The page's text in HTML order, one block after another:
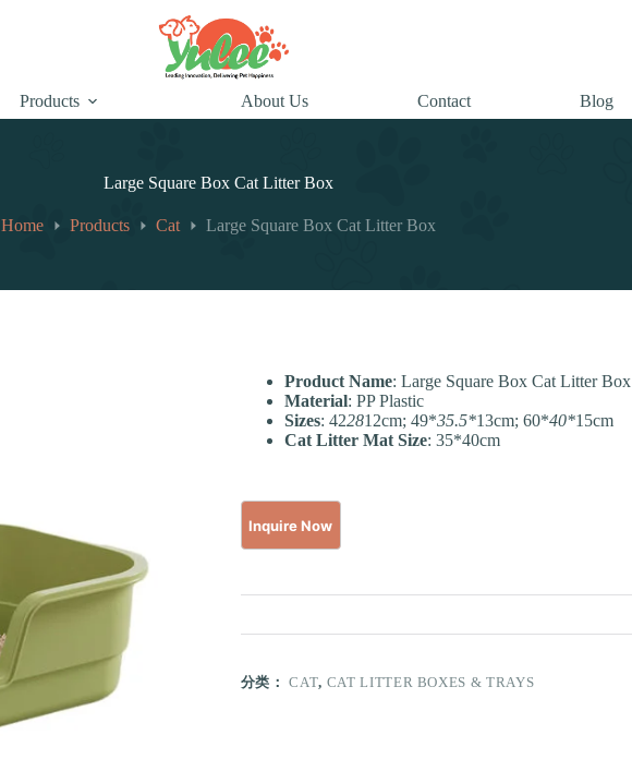
Products About Us Contact Blog
Large Square Box Cat Litter Box
Home Products Cat Large Square Box Cat Litter Box
Product Name: Large Square Box Cat Litter Box
Material: PP Plastic
Sizes: 422812cm; 49*35.5*13cm; 60*40*15cm
Cat Litter Mat Size: 35*40cm
分类：CAT, CAT LITTER BOXES & TRAYS